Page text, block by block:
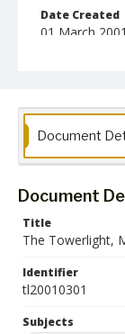
Date Created
01 March 2001
Language
English
Collection
Towson
Document
Document
Title
The Towerlight,
Identifier
tl20010301
Subjects